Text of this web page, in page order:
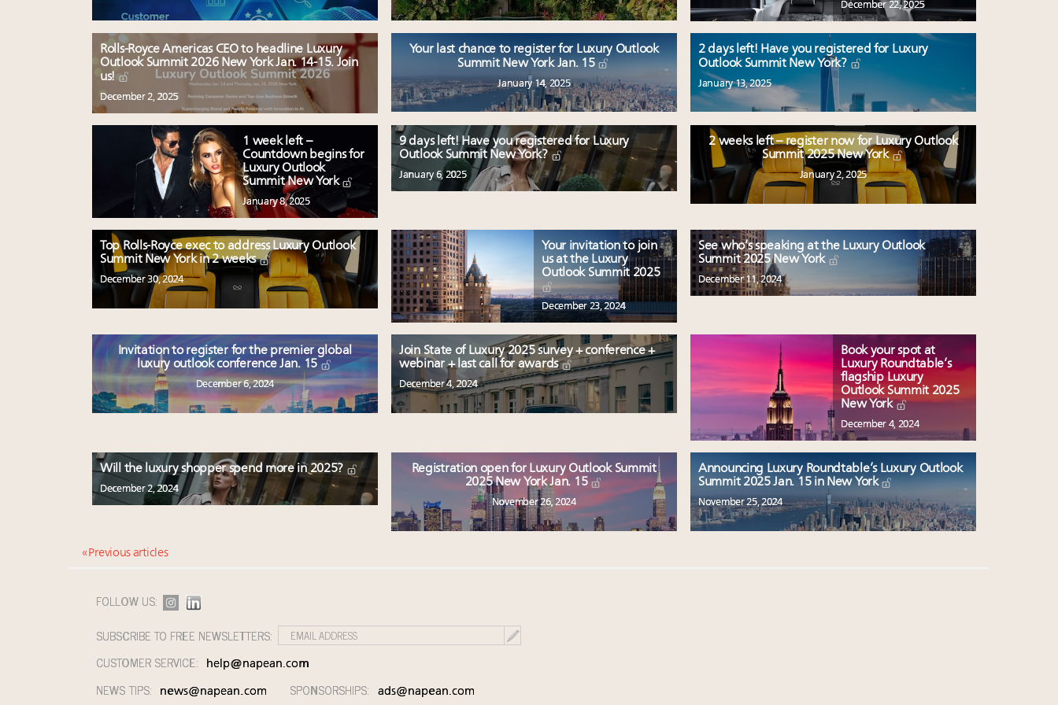
December 22, 2025
Rolls-Royce Americas CEO to headline Luxury
Outlook Summit 2026 New York Jan. 14-15. Join
us!
December 2, 2025
Your last chance to register for Luxury Outlook
Summit New York Jan. 15
January 14, 2025
2 days left! Have you registered for Luxury
Outlook Summit New York?
January 13, 2025
1 week left –
Countdown begins for
Luxury Outlook
Summit New York
January 8, 2025
9 days left! Have you registered for Luxury
Outlook Summit New York?
January 6, 2025
2 weeks left – register now for Luxury Outlook
Summit 2025 New York
January 2, 2025
Top Rolls-Royce exec to address Luxury Outlook
Summit New York in 2 weeks
December 30, 2024
Your invitation to join
us at the Luxury
Outlook Summit 2025
December 23, 2024
See who’s speaking at the Luxury Outlook
Summit 2025 New York
December 11, 2024
Invitation to register for the premier global
luxury outlook conference Jan. 15
December 6, 2024
Join State of Luxury 2025 survey + conference +
webinar + last call for awards
December 4, 2024
Book your spot at
Luxury Roundtable’s
flagship Luxury
Outlook Summit 2025
New York
December 4, 2024
Will the luxury shopper spend more in 2025?
December 2, 2024
Registration open for Luxury Outlook Summit
2025 New York Jan. 15
November 26, 2024
Announcing Luxury Roundtable’s Luxury Outlook
Summit 2025 Jan. 15 in New York
November 25, 2024
« Previous articles
FOLLOW US:
SUBSCRIBE TO FREE NEWSLETTERS:
CUSTOMER SERVICE:
help@napean.com
NEWS TIPS: news@napean.com SPONSORSHIPS: ads@napean.com